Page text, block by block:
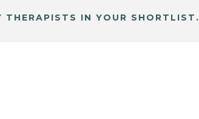
THERAPISTS IN YOUR SHORTLIST.